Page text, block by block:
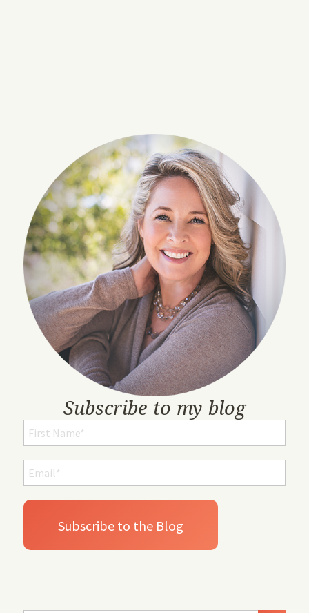
Subscribe to my blog